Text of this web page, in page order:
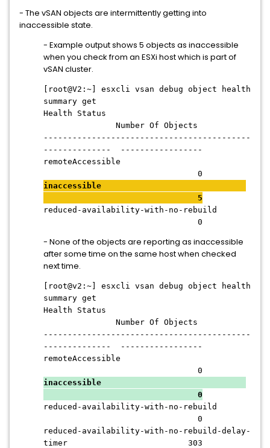
- The vSAN objects are intermittently getting into
inaccessible state.
- Example output shows 5 objects as inaccessible
when you check from an ESXi host which is part of
vSAN cluster.
[root@V2:~] esxcli vsan debug object health
summary get
Health Status
Number Of Objects
-------------------------------------------
-------------- -----------------
remoteAccessible
0
inaccessible
5
reduced-availability-with-no-rebuild
0
- None of the objects are reporting as inaccessible
after some time on the same host when checked
next time.
[root@v2:~] esxcli vsan debug object health
summary get
Health Status
Number Of Objects
-------------------------------------------
-------------- -----------------
remoteAccessible
0
inaccessible
0
reduced-availability-with-no-rebuild
0
reduced-availability-with-no-rebuild-delay-
timer 303